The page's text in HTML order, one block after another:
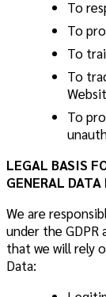
To
To
To
To
To
LEGAL BASIS
GENERAL
We are
under the GDPR
that we will rely
Data: